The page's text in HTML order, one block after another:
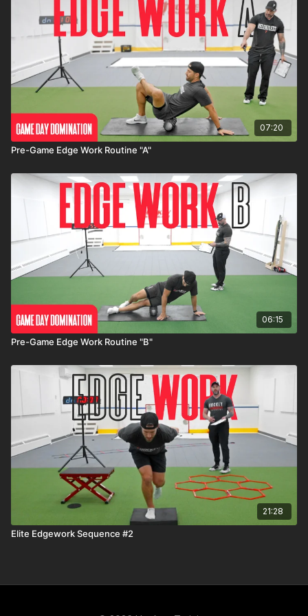
07:20
Pre-Game Edge Work Routine "A"
06:15
Pre-Game Edge Work Routine "B"
21:28
Elite Edgework Sequence #2